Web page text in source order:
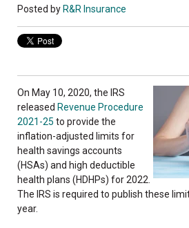
Posted by R&R Insurance
On May 10, 2020, the IRS
released Revenue Procedure
2021-25 to provide the
inflation-adjusted limits for
health savings accounts
(HSAs) and high deductible
health plans (HDHPs) for 2022.
The IRS is required to publish these
year.